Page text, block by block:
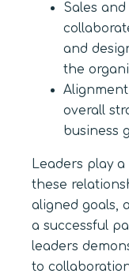
Sales
and
the
overall
business
Leaders play
these
aligned goals,
a successful
leaders
to